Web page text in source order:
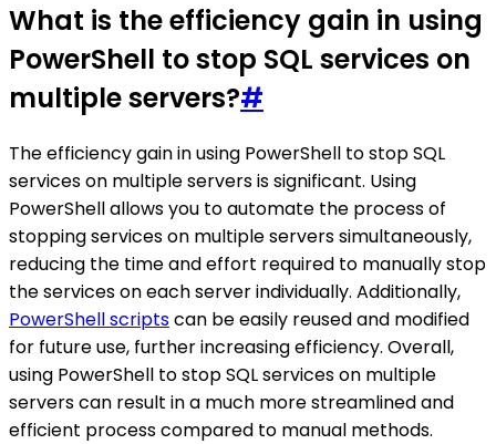
What is the efficiency gain in using
PowerShell to stop SQL services on
multiple servers?#
The efficiency gain in using PowerShell to stop SQL
services on multiple servers is significant. Using
PowerShell allows you to automate the process of
stopping services on multiple servers simultaneously,
reducing the time and effort required to manually stop
the services on each server individually. Additionally,
PowerShell scriptscan be easily reused and modified
for future use, further increasing efficiency. Overall,
using PowerShell to stop SQL services on multiple
servers can result in a much more streamlined and
efficient process compared to manual methods.